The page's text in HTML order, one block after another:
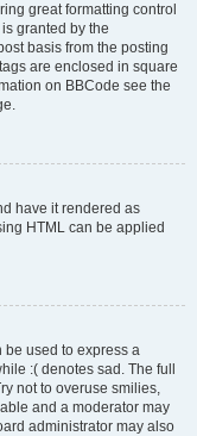
great formatting control
granted by the
basis from the posting
are enclosed in square
on BBCode see the
have it rendered as
HTML can be applied
be used to express a
:( denotes sad. The full
not to overuse smilies,
and a moderator may
administrator may also